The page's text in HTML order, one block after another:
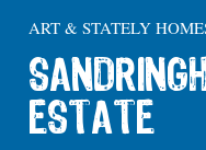
ART & STATELY
ESTATE